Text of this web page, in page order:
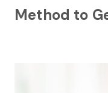
Method to